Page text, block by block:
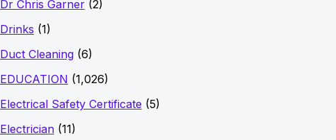
Dr Chris Garner(2)
Drinks (1)
Duct Cleaning(6)
EDUCATION (1,026)
Electrical Safety Certificate (5)
Electrician(11)